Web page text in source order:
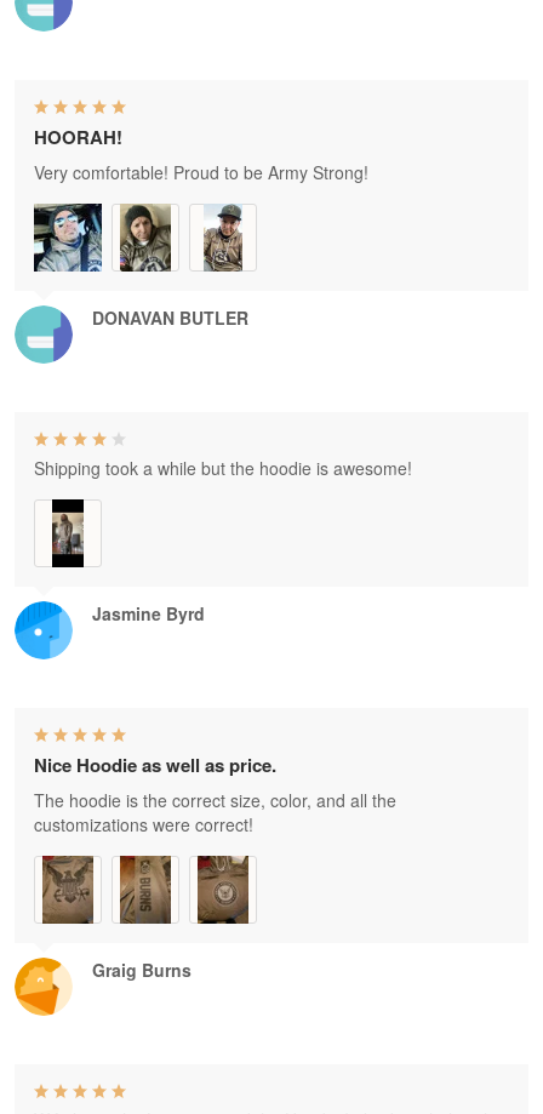
DONAVAN BUTLER
HOORAH!
Very comfortable! Proud to be Army Strong!
Jasmine Byrd
Shipping took a while but the hoodie is awesome!
Graig Burns
Nice Hoodie as well as price.
The hoodie is the correct size, color, and all the
customizations were correct!